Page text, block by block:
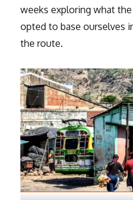
weeks exploring what
opted to base ourselves
the route.